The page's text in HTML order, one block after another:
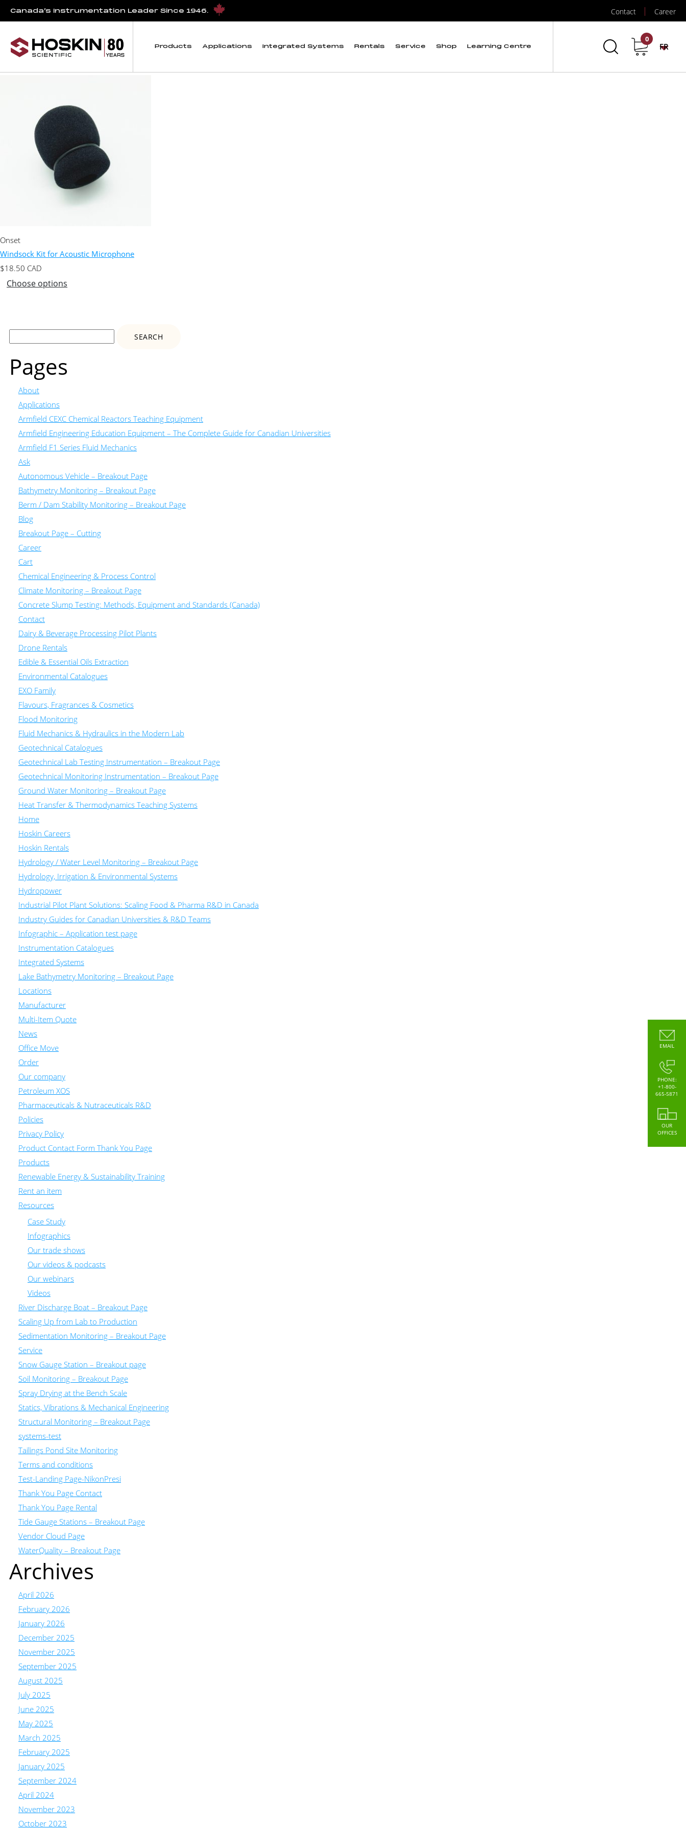
Canada’s Instrumentation Leader Since 1946. Contact Career
Products Applications Integrated Systems Rentals Service Shop Learning Centre
0
FR
Products tagged “titley”
titley
Showing the single result
Onset
Windsock Kit for Acoustic Microphone
$18.50 CAD
Choose options
Search
for:
Pages
About
Applications
Armfield CEXC Chemical Reactors Teaching Equipment
Armfield Engineering Education Equipment – The Complete Guide for Canadian Universities
Armfield F1 Series Fluid Mechanics
Ask
Autonomous Vehicle – Breakout Page
Bathymetry Monitoring – Breakout Page
Berm / Dam Stability Monitoring – Breakout Page
Blog
Breakout Page – Cutting
Career
Cart
Chemical Engineering & Process Control
Climate Monitoring – Breakout Page
Concrete Slump Testing: Methods, Equipment and Standards (Canada)
Contact
Dairy & Beverage Processing Pilot Plants
Drone Rentals
Edible & Essential Oils Extraction
Environmental Catalogues
EXO Family
Flavours, Fragrances & Cosmetics
Flood Monitoring
Fluid Mechanics & Hydraulics in the Modern Lab
Geotechnical Catalogues
Geotechnical Lab Testing Instrumentation – Breakout Page
Geotechnical Monitoring Instrumentation – Breakout Page
Ground Water Monitoring – Breakout Page
Heat Transfer & Thermodynamics Teaching Systems
Home
Hoskin Careers
Hoskin Rentals
Hydrology / Water Level Monitoring – Breakout Page
Hydrology, Irrigation & Environmental Systems
Hydropower
Industrial Pilot Plant Solutions: Scaling Food & Pharma R&D in Canada
Industry Guides for Canadian Universities & R&D Teams
Infographic – Application test page
Instrumentation Catalogues
Integrated Systems
Lake Bathymetry Monitoring – Breakout Page
Locations
Manufacturer
Multi-Item Quote
News
Office Move
Order
Our company
Petroleum XOS
Pharmaceuticals & Nutraceuticals R&D
Policies
Privacy Policy
Product Contact Form Thank You Page
Products
Renewable Energy & Sustainability Training
Rent an item
Resources
Case Study
Infographics
Our trade shows
Our videos & podcasts
Our webinars
Videos
River Discharge Boat – Breakout Page
Scaling Up from Lab to Production
Sedimentation Monitoring – Breakout Page
Service
Snow Gauge Station – Breakout page
Soil Monitoring – Breakout Page
Spray Drying at the Bench Scale
Statics, Vibrations & Mechanical Engineering
Structural Monitoring – Breakout Page
systems-test
Tailings Pond Site Monitoring
Terms and conditions
Test-Landing Page-NikonPresi
Thank You Page Contact
Thank You Page Rental
Tide Gauge Stations – Breakout Page
Vendor Cloud Page
WaterQuality – Breakout Page
Archives
April 2026
February 2026
January 2026
December 2025
November 2025
September 2025
August 2025
July 2025
June 2025
May 2025
March 2025
February 2025
January 2025
September 2024
April 2024
November 2023
October 2023
EMAIL
PHONE:
+1-800-
665-5871
OUR
OFFICES